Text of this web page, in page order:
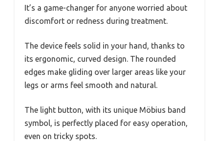
It’s a game-changer for anyone worried about
discomfort or redness during treatment.
The device feels solid in your hand, thanks to
its ergonomic, curved design. The rounded
edges make gliding over larger areas like your
legs or arms feel smooth and natural.
The light button, with its unique Möbius band
symbol, is perfectly placed for easy operation,
even on tricky spots.